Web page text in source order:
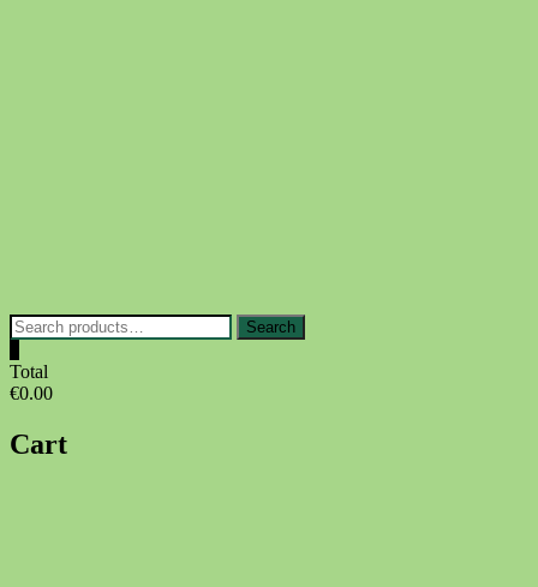
Search
for:
Search
Total
€0.00
Cart